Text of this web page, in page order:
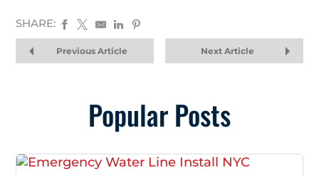
SHARE:
Previous Article Next Article
Popular Posts